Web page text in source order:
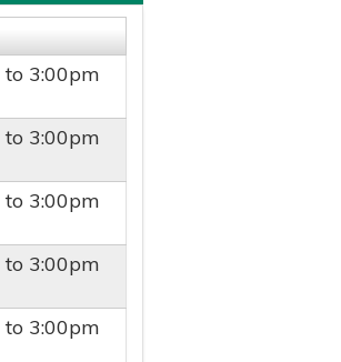
to 3:00pm
to 3:00pm
to 3:00pm
to 3:00pm
to 3:00pm